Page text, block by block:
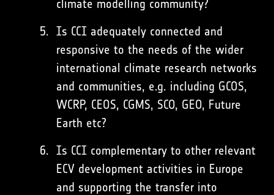
climate modelling community?
Is CCI adequately connected and
responsive to the needs of the wider
international climate research networks
and communities, e.g. including GCOS,
WCRP, CEOS, CGMS, SCO, GEO, Future
Earth etc?
Is CCI complementary to other relevant
ECV development activities in Europe
and supporting the transfer into